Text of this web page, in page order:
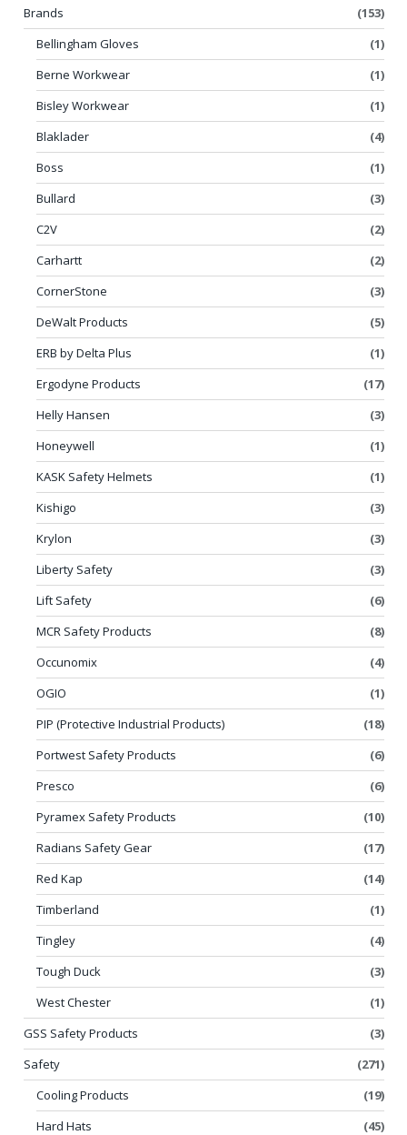
Brands
(153)
Bellingham Gloves
(1)
Berne Workwear
(1)
Bisley Workwear
(1)
Blaklader
(4)
Boss
(1)
Bullard
(3)
C2V
(2)
Carhartt
(2)
CornerStone
(3)
DeWalt Products
(5)
ERB by Delta Plus
(1)
Ergodyne Products
(17)
Helly Hansen
(3)
Honeywell
(1)
KASK Safety Helmets
(1)
Kishigo
(3)
Krylon
(3)
Liberty Safety
(3)
Lift Safety
(6)
MCR Safety Products
(8)
Occunomix
(4)
OGIO
(1)
PIP (Protective Industrial Products)
(18)
Portwest Safety Products
(6)
Presco
(6)
Pyramex Safety Products
(10)
Radians Safety Gear
(17)
Red Kap
(14)
Timberland
(1)
Tingley
(4)
Tough Duck
(3)
West Chester
(1)
GSS Safety Products
(3)
Safety
(271)
Cooling Products
(19)
Hard Hats
(45)